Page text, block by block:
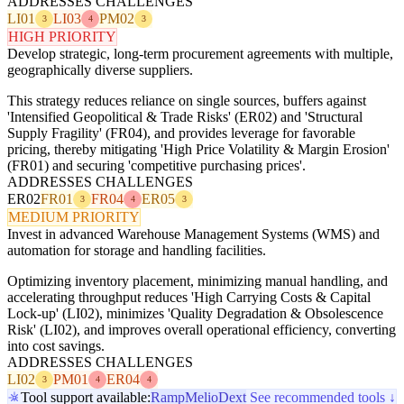
LI01
3 LI03 4 PM02 3
HIGH PRIORITY
Develop strategic, long-term procurement agreements with multiple,
geographically diverse suppliers.
This strategy reduces reliance on single sources, buffers against
'Intensified Geopolitical & Trade Risks' (ER02) and 'Structural
Supply Fragility' (FR04), and provides leverage for favorable
pricing, thereby mitigating 'High Price Volatility & Margin Erosion'
(FR01) and securing 'competitive purchasing prices'.
ADDRESSES CHALLENGES
ER02FR01 3 FR04 4 ER05 3
MEDIUM PRIORITY
Invest in advanced Warehouse Management Systems (WMS) and
automation for storage and handling facilities.
Optimizing inventory placement, minimizing manual handling, and
accelerating throughput reduces 'High Carrying Costs & Capital
Lock-up' (LI02), minimizes 'Quality Degradation & Obsolescence
Risk' (LI02), and improves overall operational efficiency, converting
into cost savings.
ADDRESSES CHALLENGES
LI02
3 PM01 4 ER04 4
Tool support available:RampMelioDext See recommended tools ↓